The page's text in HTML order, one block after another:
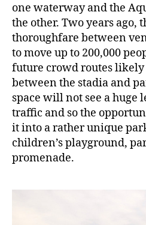
one waterway and the
the other. Two years ago,
thoroughfare between
to move up to 200,000
future crowd routes
between the stadia and
space will not see a huge
traffic and so the
it into a rather unique
children’s playground,
promenade.